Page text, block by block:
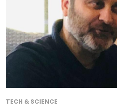
TECH & SCIENCE